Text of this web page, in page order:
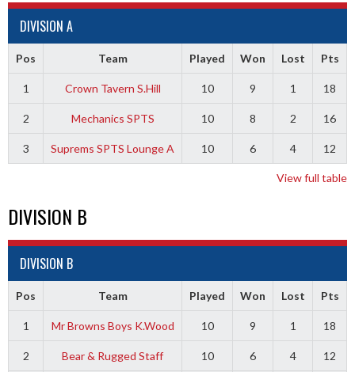
DIVISION A
Pos Team Played Won Lost Pts
1 Crown Tavern S.Hill 10 9 1 18
2 Mechanics SPTS 10 8 2 16
3 Suprems SPTS Lounge A 10 6 4 12
View full table
DIVISION B
DIVISION B
Pos Team Played Won Lost Pts
1 Mr Browns Boys K.Wood 10 9 1 18
2 Bear & Rugged Staff 10 6 4 12